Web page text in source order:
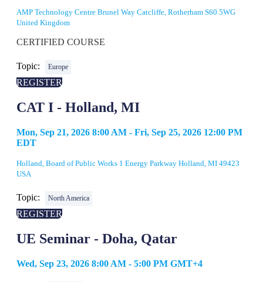
AMP Technology Centre Brunel Way Catcliffe, Rotherham S60 5WG
United Kingdom
CERTIFIED COURSE
Topic: Europe
REGISTER
CAT I - Holland, MI
Mon, Sep 21, 2026 8:00 AM - Fri, Sep 25, 2026 12:00 PM
EDT
Holland, Board of Public Works 1 Energy Parkway Holland, MI 49423
USA
Topic: North America
REGISTER
UE Seminar - Doha, Qatar
Wed, Sep 23, 2026 8:00 AM - 5:00 PM GMT+4